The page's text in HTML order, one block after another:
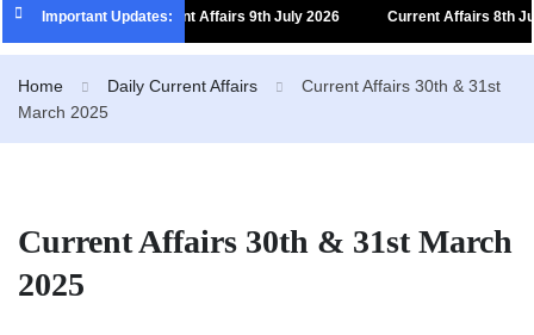
Important Updates:Current Affairs 9th July 2026 Current Affairs 8th July
Home Daily Current Affairs
Current Affairs 30th & 31st
March 2025
Current Affairs 30th & 31st March
2025